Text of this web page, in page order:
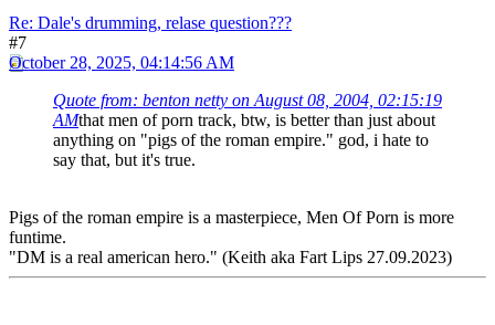
Re: Dale's drumming, relase question???
#7
October 28, 2025, 04:14:56 AM
Quote from: benton netty on August 08, 2004, 02:15:19
AMthat men of porn track, btw, is better than just about
anything on "pigs of the roman empire." god, i hate to
say that, but it's true.
Pigs of the roman empire is a masterpiece, Men Of Porn is more
funtime.
"DM is a real american hero." (Keith aka Fart Lips 27.09.2023)